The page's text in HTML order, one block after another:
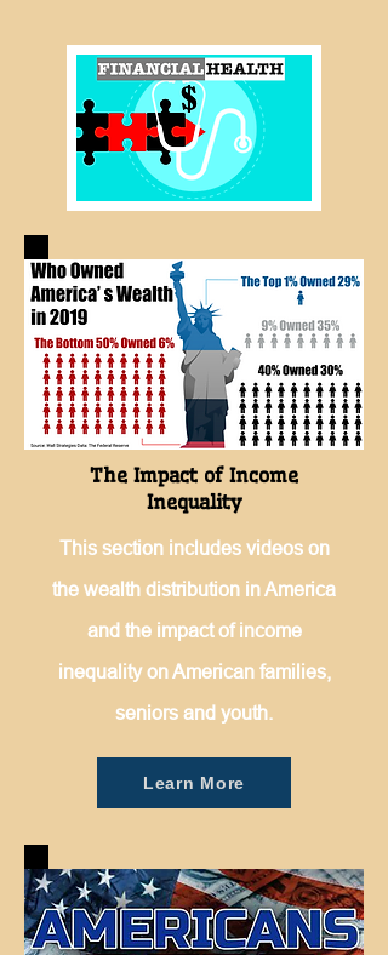
The Impact of Income
Inequality
This section includes videos on
the wealth distribution in America
and the impact of income
inequality on American families,
seniors and youth.
Learn More